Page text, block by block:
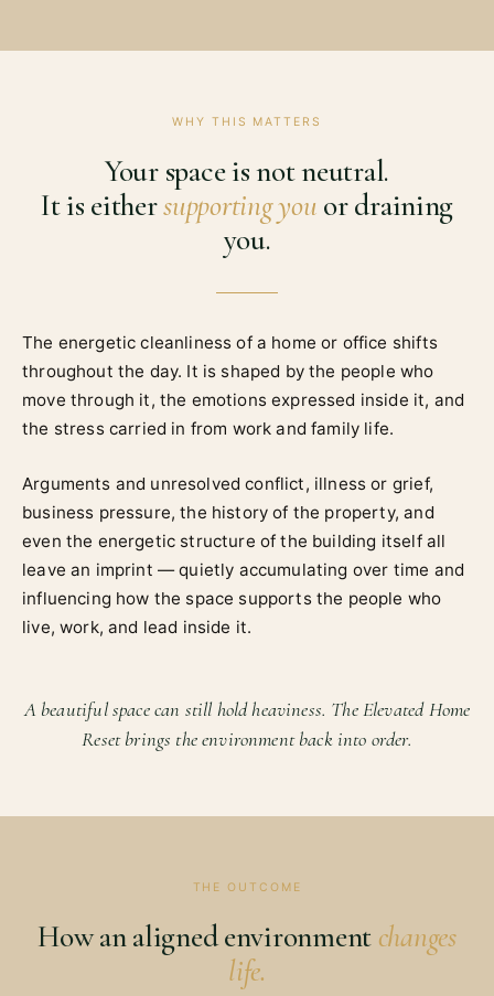
WHY THIS MATTERS
Your space is not neutral.
It is eithersupporting you or draining
you.
The energetic cleanliness of a home or office shifts
throughout the day. It is shaped by the people who
move through it, the emotions expressed inside it, and
the stress carried in from work and family life.
Arguments and unresolved conflict, illness or grief,
business pressure, the history of the property, and
even the energetic structure of the building itself all
leave an imprint — quietly accumulating over time and
influencing how the space supports the people who
live, work, and lead inside it.
A beautiful space can still hold heaviness. The Elevated Home
Reset brings the environment back into order.
THE OUTCOME
How an aligned environment changes
life.